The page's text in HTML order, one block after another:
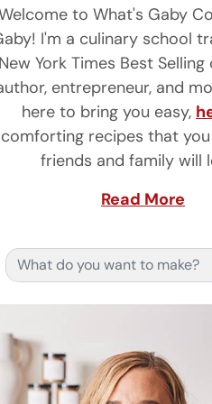
to What's Gaby
I'm a culinary school
York Times Best
entrepreneur, and
here to bring you easy,
comforting recipes that
friends and family will
Read More
Search for: